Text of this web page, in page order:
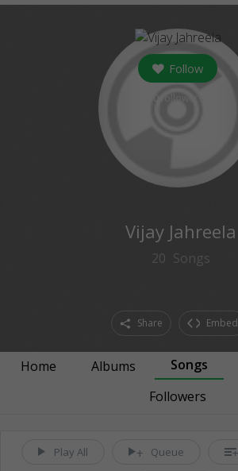
Follow
Vijay Jahreela
20 Songs
Share Embed
Home Albums Songs
Followers
Play All Queue